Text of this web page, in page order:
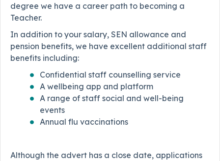
degree we have a career path to becoming a
Teacher.
In addition to your salary, SEN allowance and
pension benefits, we have excellent additional staff
benefits including:
Confidential staff counselling service
A wellbeing app and platform
A range of staff social and well-being
events
Annual flu vaccinations
Although the advert has a close date, applications